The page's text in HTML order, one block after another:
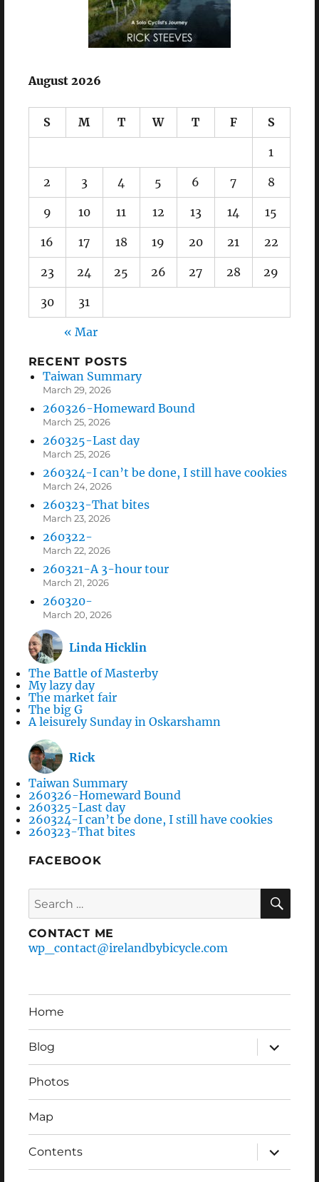
August 2026
S M T W T F S
1
2 3 4 5 6 7 8
9 10 11 12 13 14 15
16 17 18 19 20 21 22
23 24 25 26 27 28 29
30 31
« Mar
RECENT POSTS
Taiwan Summary
March 29, 2026
260326-Homeward Bound
March 25, 2026
260325-Last day
March 25, 2026
260324-I can’t be done, I still have cookies
March 24, 2026
260323-That bites
March 23, 2026
260322-
March 22, 2026
260321-A 3-hour tour
March 21, 2026
260320-
March 20, 2026
Linda Hicklin
The Battle of Masterby
My lazy day
The market fair
The big G
A leisurely Sunday in Oskarshamn
Rick
Taiwan Summary
260326-Homeward Bound
260325-Last day
260324-I can’t be done, I still have cookies
260323-That bites
FACEBOOK
Search
for:
CONTACT ME
wp_contact@irelandbybicycle.com
Home
Blog
expand
child
menu
Photos
Map
Contents
expand
child
menu